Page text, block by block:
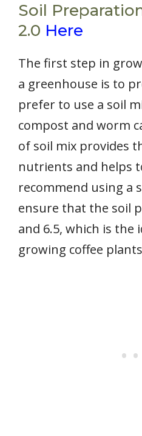
Soil
2.0 Here
The first step in
a greenhouse is to
prefer to use a soil
compost and worm
of soil mix provides
nutrients and helps
recommend using a
ensure that the soil
and 6.5, which is the
growing coffee